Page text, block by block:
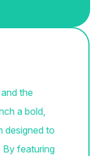
the
a bold,
designed to
By featuring